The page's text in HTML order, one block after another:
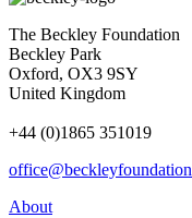
The Beckley Foundation
Beckley Park
Oxford, OX3 9SY
United Kingdom
+44 (0)1865 351019
About